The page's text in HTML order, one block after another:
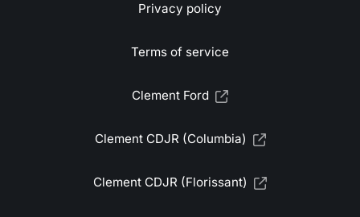
Privacy policy
Terms of service
Clement Ford
Clement CDJR (Columbia)
Clement CDJR (Florissant)